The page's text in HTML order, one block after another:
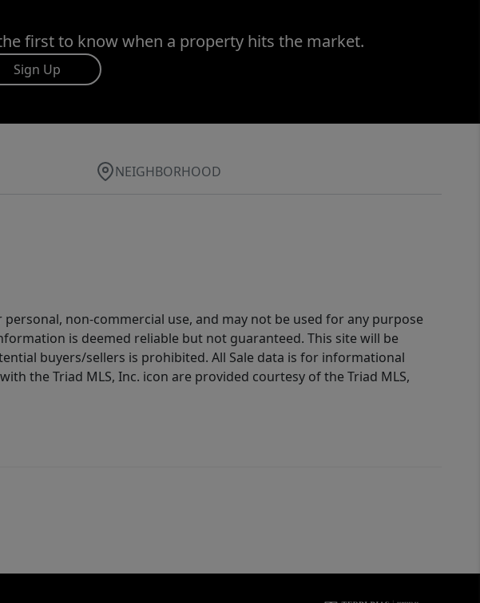
first to know when a property hits the market.
Sign Up
NEIGHBORHOOD
non-commercial use, and may not be used for any purpose
is deemed reliable but not guaranteed. This site will be
buyers/sellers is prohibited. All Sale data is for informational
the Triad MLS, Inc. icon are provided courtesy of the Triad MLS,